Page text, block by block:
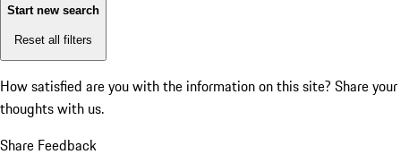
Start new search
Reset all filters
How satisfied are you with the information on this site? Share your
thoughts with us.
Share Feedback